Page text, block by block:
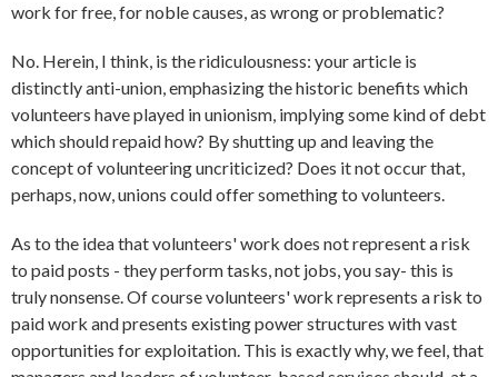
work for free, for noble causes, as wrong or problematic?
No. Herein, I think, is the ridiculousness: your article is
distinctly anti-union, emphasizing the historic benefits which
volunteers have played in unionism, implying some kind of debt
which should repaid how? By shutting up and leaving the
concept of volunteering uncriticized? Does it not occur that,
perhaps, now, unions could offer something to volunteers.
As to the idea that volunteers' work does not represent a risk
to paid posts - they perform tasks, not jobs, you say- this is
truly nonsense. Of course volunteers' work represents a risk to
paid work and presents existing power structures with vast
opportunities for exploitation. This is exactly why, we feel, that